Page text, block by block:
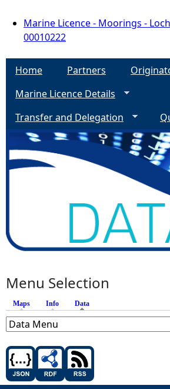
Marine Licence - Moorings -
00010222
Home Partners
Marine Licence Details
Transfer and Delegation
Menu Selection
Maps Info Data